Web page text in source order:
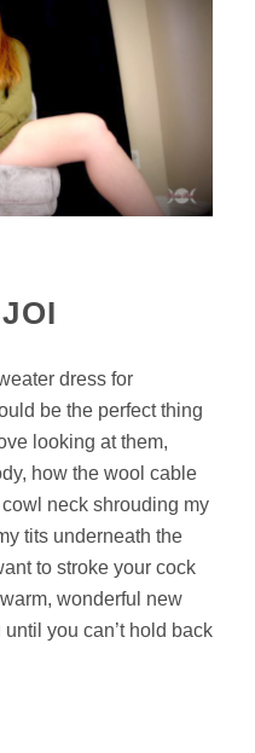
dress for
be the perfect thing
looking at them,
how the wool cable
neck shrouding my
tits underneath the
to stroke your cock
wonderful new
you can’t hold back